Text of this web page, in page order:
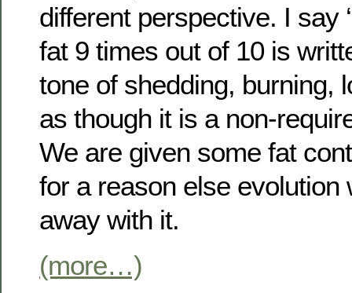
different perspective. I say
fat 9 times out of 10 is
tone of shedding, burning,
as though it is a non-
We are given some fat
for a reason else evolution
away with it.
(more…)